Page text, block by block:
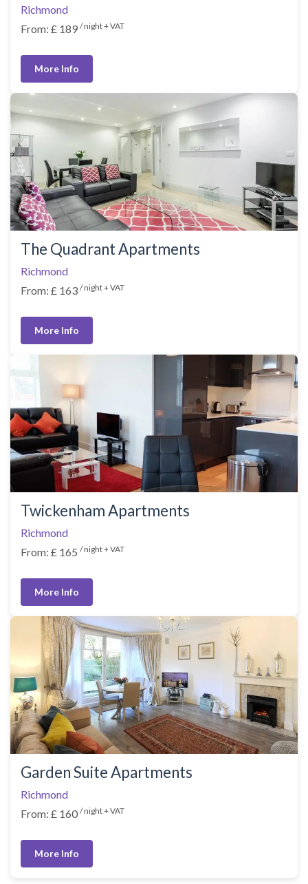
Richmond
From: £ 189 / night + VAT
More Info
The Quadrant Apartments
Richmond
From: £ 163 / night + VAT
More Info
Twickenham Apartments
Richmond
From: £ 165 / night + VAT
More Info
Garden Suite Apartments
Richmond
From: £ 160 / night + VAT
More Info